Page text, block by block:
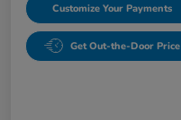
Customize Your Payments
Get Out-the-Door Price